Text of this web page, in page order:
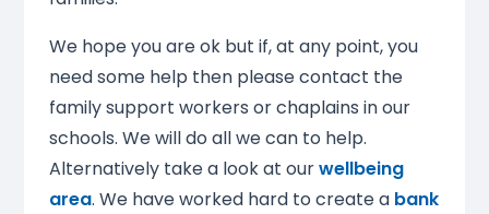
We hope you are ok but if, at any point, you
need some help then please contact the
family support workers or chaplains in our
schools. We will do all we can to help.
Alternatively take a look at ourwellbeing
area. We have worked hard to create a bank